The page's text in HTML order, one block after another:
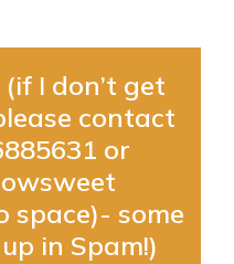
I don’t get
contact
or
space)- some
in Spam!)